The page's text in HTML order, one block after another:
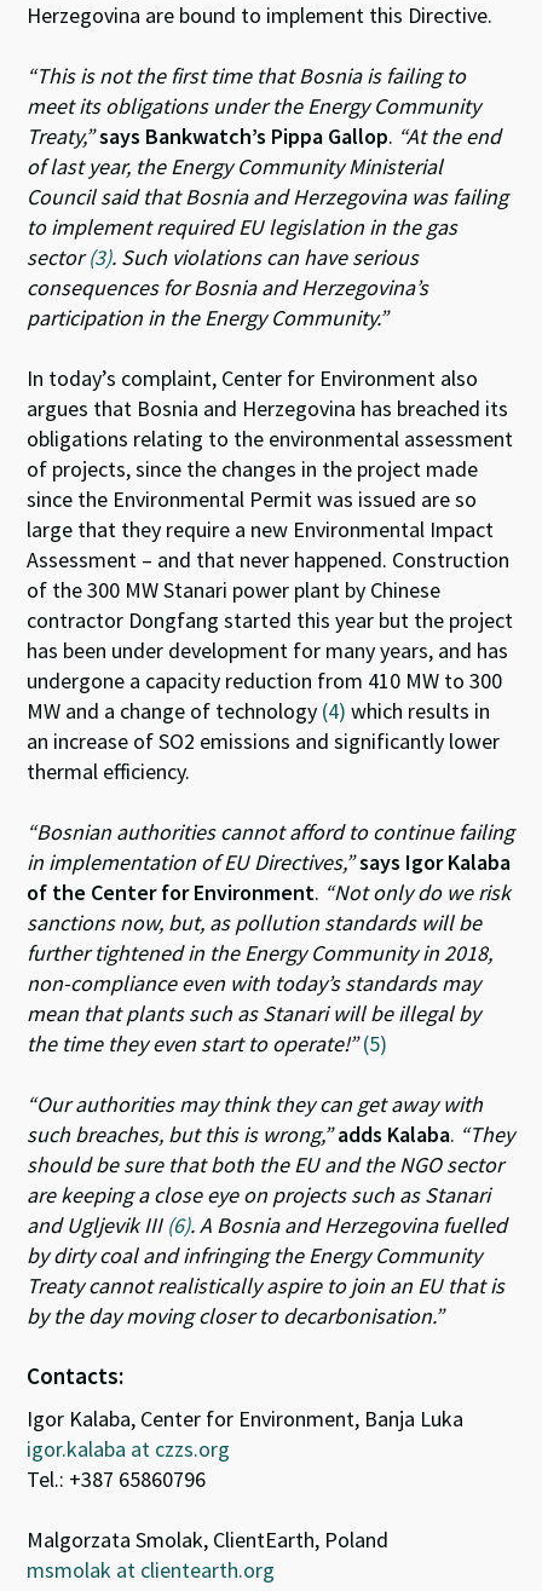
Herzegovina are bound to implement this Directive.
“This is not the first time that Bosnia is failing to
meet its obligations under the Energy Community
Treaty,”says Bankwatch’s Pippa Gallop. “At the end
of last year, the Energy Community Ministerial
Council said that Bosnia and Herzegovina was failing
to implement required EU legislation in the gas
sector(3). Such violations can have serious
consequences for Bosnia and Herzegovina’s
participation in the Energy Community.”
In today’s complaint, Center for Environment also
argues that Bosnia and Herzegovina has breached its
obligations relating to the environmental assessment
of projects, since the changes in the project made
since the Environmental Permit was issued are so
large that they require a new Environmental Impact
Assessment – and that never happened. Construction
of the 300 MW Stanari power plant by Chinese
contractor Dongfang started this year but the project
has been under development for many years, and has
undergone a capacity reduction from 410 MW to 300
MW and a change of technology (4) which results in
an increase of SO2 emissions and significantly lower
thermal efficiency.
“Bosnian authorities cannot afford to continue failing
in implementation of EU Directives,”says Igor Kalaba
of the Center for Environment. “Not only do we risk
sanctions now, but, as pollution standards will be
further tightened in the Energy Community in 2018,
non-compliance even with today’s standards may
mean that plants such as Stanari will be illegal by
the time they even start to operate!” (5)
“Our authorities may think they can get away with
such breaches, but this is wrong,” adds Kalaba. “They
should be sure that both the EU and the NGO sector
are keeping a close eye on projects such as Stanari
and Ugljevik III (6). A Bosnia and Herzegovina fuelled
by dirty coal and infringing the Energy Community
Treaty cannot realistically aspire to join an EU that is
by the day moving closer to decarbonisation.”
Contacts:
Igor Kalaba, Center for Environment, Banja Luka
igor.kalaba at czzs.org
Tel.: +387 65860796
Malgorzata Smolak, ClientEarth, Poland
msmolak at clientearth.org